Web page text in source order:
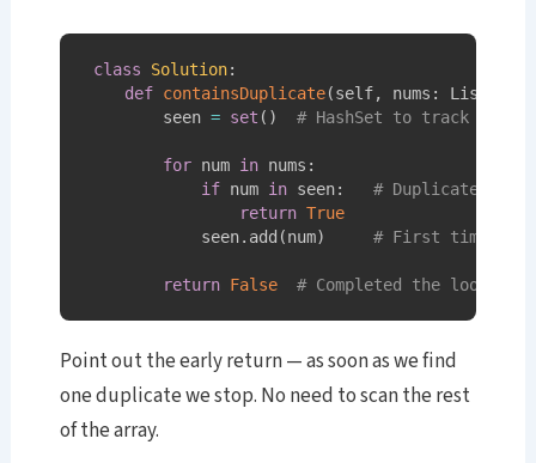
class Solution:
def containsDuplicate(self, nums : List
        seen
= set ( ) # HashSet to track
for num in nums :
if num in seen:
# Duplicate
return True
            seen
. add (num) # First time
return False # Completed the loop
Point out the early return — as soon as we find
one duplicate we stop. No need to scan the rest
of the array.